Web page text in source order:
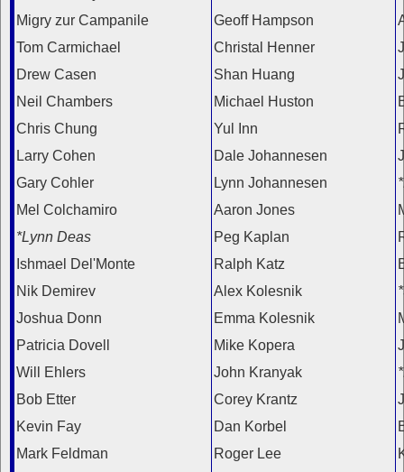
Migry zur Campanile
Tom Carmichael
Drew Casen
Neil Chambers
Chris Chung
Larry Cohen
Gary Cohler
Mel Colchamiro
*Lynn Deas
Ishmael Del'Monte
Nik Demirev
Joshua Donn
Patricia Dovell
Will Ehlers
Bob Etter
Kevin Fay
Mark Feldman
Geoff Hampson
Christal Henner
Shan Huang
Michael Huston
Yul Inn
Dale Johannesen
Lynn Johannesen
Aaron Jones
Peg Kaplan
Ralph Katz
Alex Kolesnik
Emma Kolesnik
Mike Kopera
John Kranyak
Corey Krantz
Dan Korbel
Roger Lee